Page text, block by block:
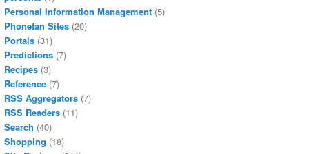
Personal Information Management (5)
Phonefan Sites (20)
Portals (31)
Predictions (7)
Recipes (3)
Reference (7)
RSS Aggregators (7)
RSS Readers (11)
Search (40)
Shopping (18)